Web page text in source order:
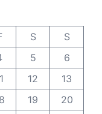
S
S
5
6
12
13
19
20